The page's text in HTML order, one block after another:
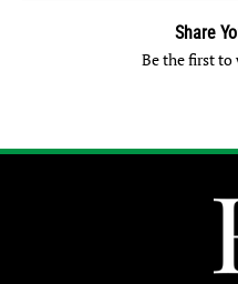
Share
Be the first to